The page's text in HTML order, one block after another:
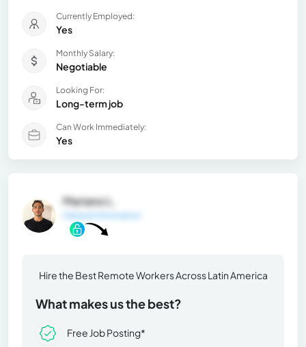
Currently Employed:
Yes
Monthly Salary:
Negotiable
Looking For:
Long-term job
Can Work Immediately:
Yes
Mariano L.
Hire the Best Remote Workers Across Latin America
What makes us the best?
Free Job Posting*